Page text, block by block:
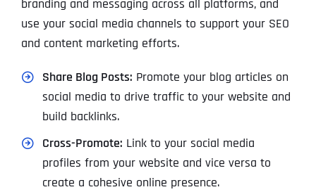
branding and messaging across all platforms, and
use your social media channels to support your SEO
and content marketing efforts.
Share Blog Posts: Promote your blog articles on
social media to drive traffic to your website and
build backlinks.
Cross-Promote: Link to your social media
profiles from your website and vice versa to
create a cohesive online presence.